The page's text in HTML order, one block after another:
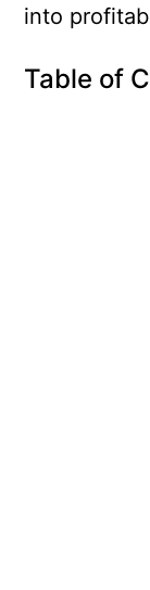
into
Table of